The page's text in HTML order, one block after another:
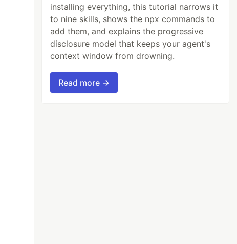
installing everything, this tutorial narrows it
to nine skills, shows the npx commands to
add them, and explains the progressive
disclosure model that keeps your agent's
context window from drowning.
Read more →